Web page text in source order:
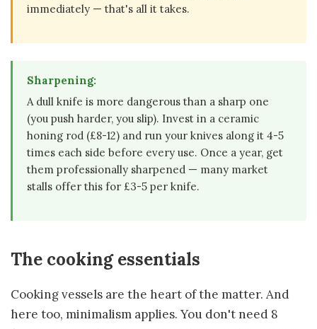
immediately — that's all it takes.
Sharpening:
A dull knife is more dangerous than a sharp one
(you push harder, you slip). Invest in a ceramic
honing rod (£8-12) and run your knives along it 4-5
times each side before every use. Once a year, get
them professionally sharpened — many market
stalls offer this for £3-5 per knife.
The cooking essentials
Cooking vessels are the heart of the matter. And
here too, minimalism applies. You don't need 8